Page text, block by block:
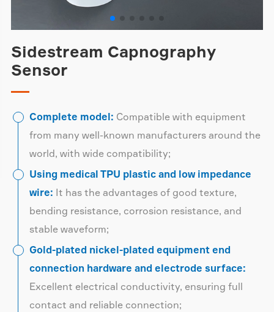
Sidestream Capnography
Sensor
Complete model: Compatible with equipment
from many well-known manufacturers around the
world, with wide compatibility;
Using medical TPU plastic and low impedance
wire: It has the advantages of good texture,
bending resistance, corrosion resistance, and
stable waveform;
Gold-plated nickel-plated equipment end
connection hardware and electrode surface:
Excellent electrical conductivity, ensuring full
contact and reliable connection;